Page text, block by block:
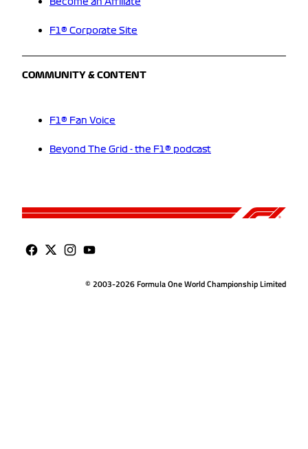
Become an Affiliate
F1® Corporate Site
COMMUNITY & CONTENT
F1® Fan Voice
Beyond The Grid - the F1® podcast
© 2003-2026 Formula One World Championship Limited